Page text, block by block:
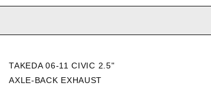
TAKEDA 06-11 CIVIC 2.5"
AXLE-BACK EXHAUST